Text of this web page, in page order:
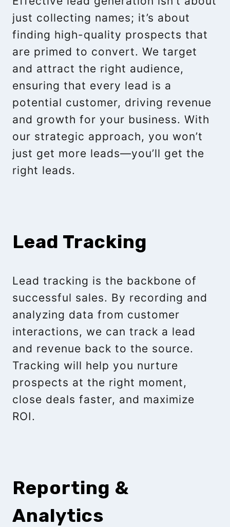
just collecting names; it’s about
finding high-quality prospects that
are primed to convert. We target
and attract the right audience,
ensuring that every lead is a
potential customer, driving revenue
and growth for your business. With
our strategic approach, you won’t
just get more leads—you’ll get the
right leads.
Lead Tracking
Lead tracking is the backbone of
successful sales. By recording and
analyzing data from customer
interactions, we can track a lead
and revenue back to the source.
Tracking will help you nurture
prospects at the right moment,
close deals faster, and maximize
ROI.
Reporting &
Analytics